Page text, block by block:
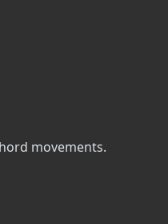
movements.